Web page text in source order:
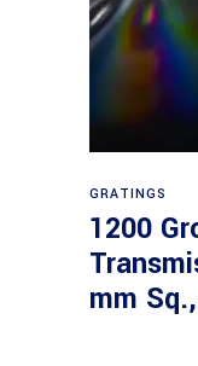
GRATINGS
1200
mm